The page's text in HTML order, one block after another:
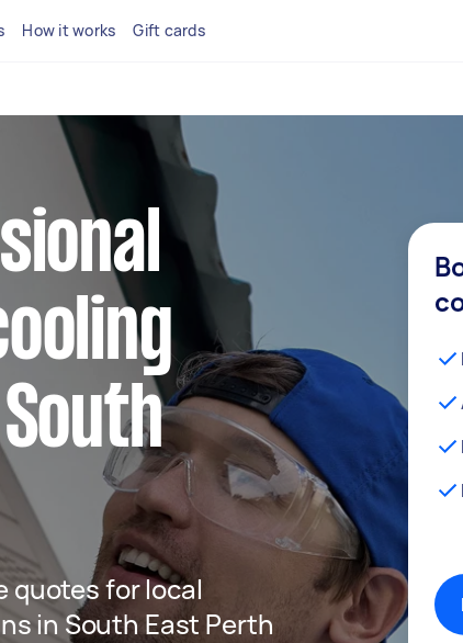
How it works Gift cards
quotes for local
in South East Perth